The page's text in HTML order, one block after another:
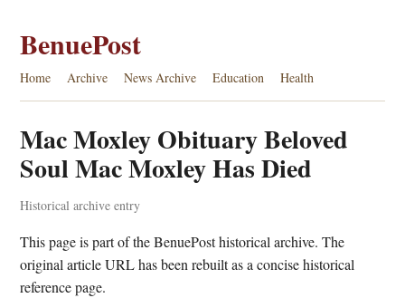
BenuePost
Home Archive News Archive Education Health
Mac Moxley Obituary Beloved
Soul Mac Moxley Has Died
Historical archive entry
This page is part of the BenuePost historical archive. The
original article URL has been rebuilt as a concise historical
reference page.